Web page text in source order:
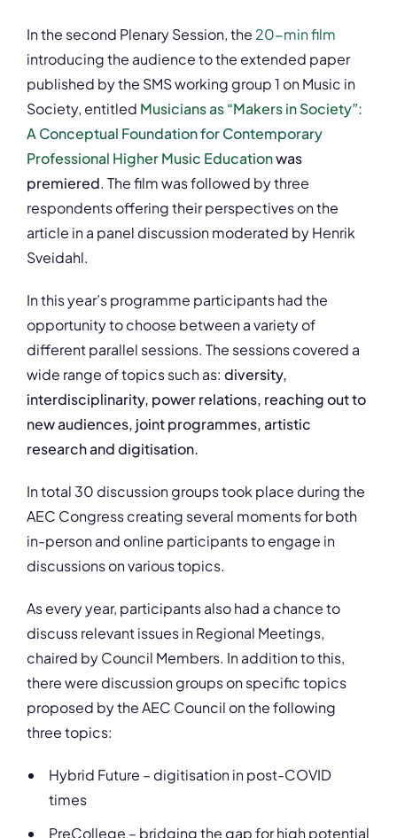
In the second Plenary Session, the 20-min film
introducing the audience to the extended paper
published by the SMS working group 1 on Music in
Society, entitled Musicians as “Makers in Society”:
A Conceptual Foundation for Contemporary
Professional Higher Music Educationwas
premiered. The film was followed by three
respondents offering their perspectives on the
article in a panel discussion moderated by Henrik
Sveidahl.
In this year’s programme participants had the
opportunity to choose between a variety of
different parallel sessions. The sessions covered a
wide range of topics such as: diversity,
interdisciplinarity, power relations, reaching out to
new audiences, joint programmes, artistic
research and digitisation.
In total 30 discussion groups took place during the
AEC Congress creating several moments for both
in-person and online participants to engage in
discussions on various topics.
As every year, participants also had a chance to
discuss relevant issues in Regional Meetings,
chaired by Council Members. In addition to this,
there were discussion groups on specific topics
proposed by the AEC Council on the following
three topics:
Hybrid Future – digitisation in post-COVID
times
PreCollege – bridging the gap for high potential